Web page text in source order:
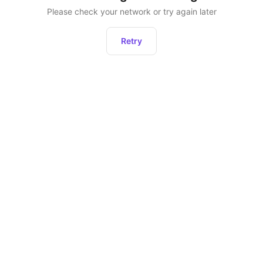
Please check your network or try again later
Retry